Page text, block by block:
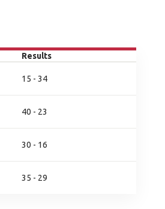
Results
15 - 34
40 - 23
30 - 16
35 - 29